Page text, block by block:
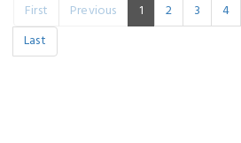
First Previous 1 2 3 4
Last